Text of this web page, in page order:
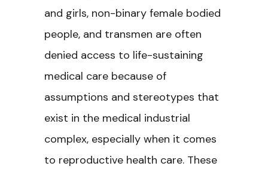
and girls, non-binary female bodied
people, and transmen are often
denied access to life-sustaining
medical care because of
assumptions and stereotypes that
exist in the medical industrial
complex, especially when it comes
to reproductive health care. These